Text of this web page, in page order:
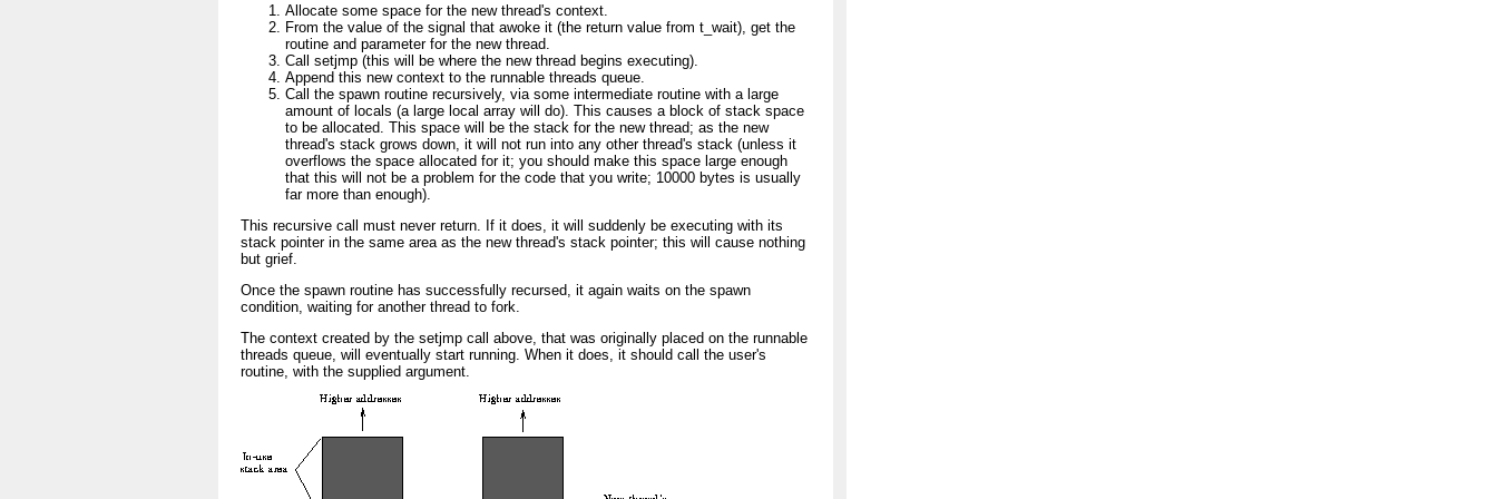
Allocate some space for the new thread's context.
From the value of the signal that awoke it (the return value from t_wait), get the
routine and parameter for the new thread.
Call setjmp (this will be where the new thread begins executing).
Append this new context to the runnable threads queue.
Call the spawn routine recursively, via some intermediate routine with a large
amount of locals (a large local array will do). This causes a block of stack space
to be allocated. This space will be the stack for the new thread; as the new
thread's stack grows down, it will not run into any other thread's stack (unless it
overflows the space allocated for it; you should make this space large enough
that this will not be a problem for the code that you write; 10000 bytes is usually
far more than enough).
This recursive call must never return. If it does, it will suddenly be executing with its
stack pointer in the same area as the new thread's stack pointer; this will cause nothing
but grief.
Once the spawn routine has successfully recursed, it again waits on the spawn
condition, waiting for another thread to fork.
The context created by the setjmp call above, that was originally placed on the runnable
threads queue, will eventually start running. When it does, it should call the user's
routine, with the supplied argument.